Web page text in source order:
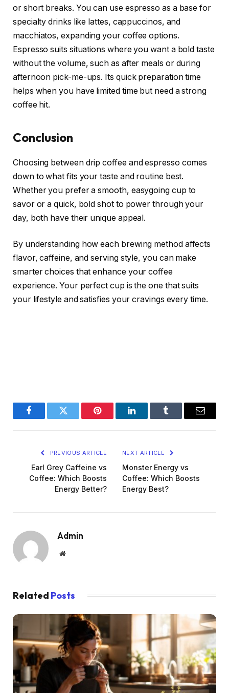
or short breaks. You can use espresso as a base for
specialty drinks like lattes, cappuccinos, and
macchiatos, expanding your coffee options.
Espresso suits situations where you want a bold taste
without the volume, such as after meals or during
afternoon pick-me-ups. Its quick preparation time
helps when you have limited time but need a strong
coffee hit.
Conclusion
Choosing between drip coffee and espresso comes
down to what fits your taste and routine best.
Whether you prefer a smooth, easygoing cup to
savor or a quick, bold shot to power through your
day, both have their unique appeal.
By understanding how each brewing method affects
flavor, caffeine, and serving style, you can make
smarter choices that enhance your coffee
experience. Your perfect cup is the one that suits
your lifestyle and satisfies your cravings every time.
FacebookTwitter Pinterest LinkedInTumblr Email
PREVIOUS ARTICLE
Earl Grey Caffeine vs
Coffee: Which Boosts
Energy Better?
NEXT ARTICLE
Monster Energy vs
Coffee: Which Boosts
Energy Best?
Admin
Website
Related Posts